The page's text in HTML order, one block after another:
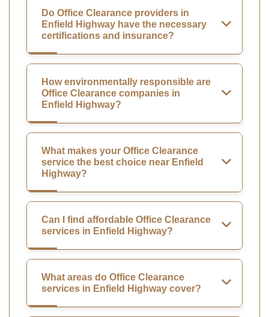
Do Office Clearance providers in
Enfield Highway have the necessary
certifications and insurance?
How environmentally responsible are
Office Clearance companies in
Enfield Highway?
What makes your Office Clearance
service the best choice near Enfield
Highway?
Can I find affordable Office Clearance
services in Enfield Highway?
What areas do Office Clearance
services in Enfield Highway cover?